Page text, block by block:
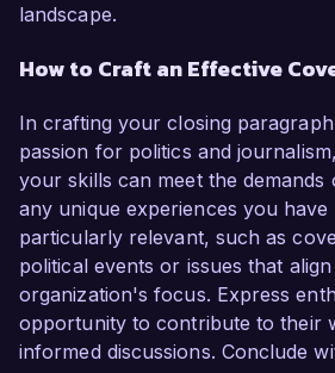
landscape.
How to Craft an Effective
In crafting your closing
passion for politics and
your skills can meet the
any unique experiences you have
particularly relevant, such as
political events or issues that
organization's focus. Express
opportunity to contribute to their
informed discussions. Conclude